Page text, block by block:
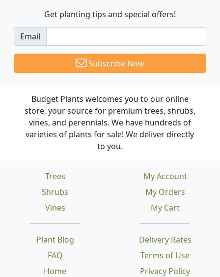
Get planting tips and special offers!
Email
Subscribe Now
Budget Plants welcomes you to our online
store, your source for premium trees, shrubs,
vines, and perennials. We have hundreds of
varieties of plants for sale! We deliver directly
to you.
Trees
Shrubs
Vines
Plant Blog
FAQ
Home
Delivery Rates
Terms of Use
Privacy Policy
My Account
My Orders
My Cart